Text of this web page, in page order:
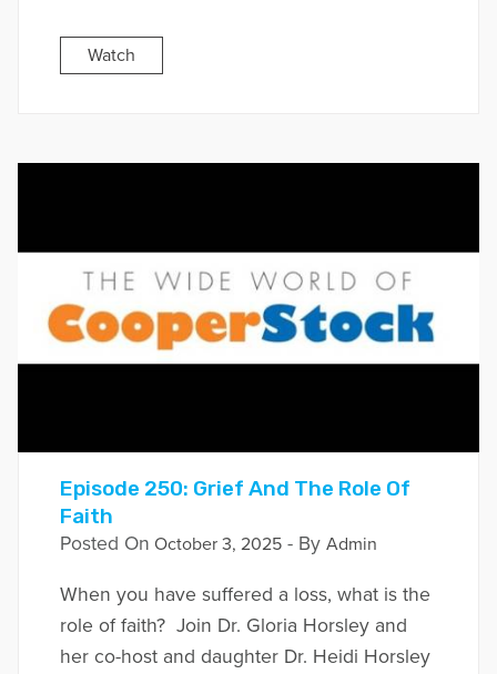
Watch
Episode 250: Grief And The Role Of
Faith
Posted On October 3, 2025- By Admin
When you have suffered a loss, what is the
role of faith? Join Dr. Gloria Horsley and
her co-host and daughter Dr. Heidi Horsley